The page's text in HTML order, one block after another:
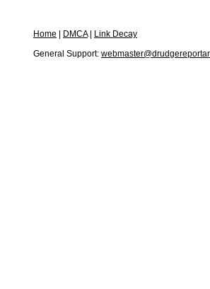
Home DMCA|
Link Decay
General Support: